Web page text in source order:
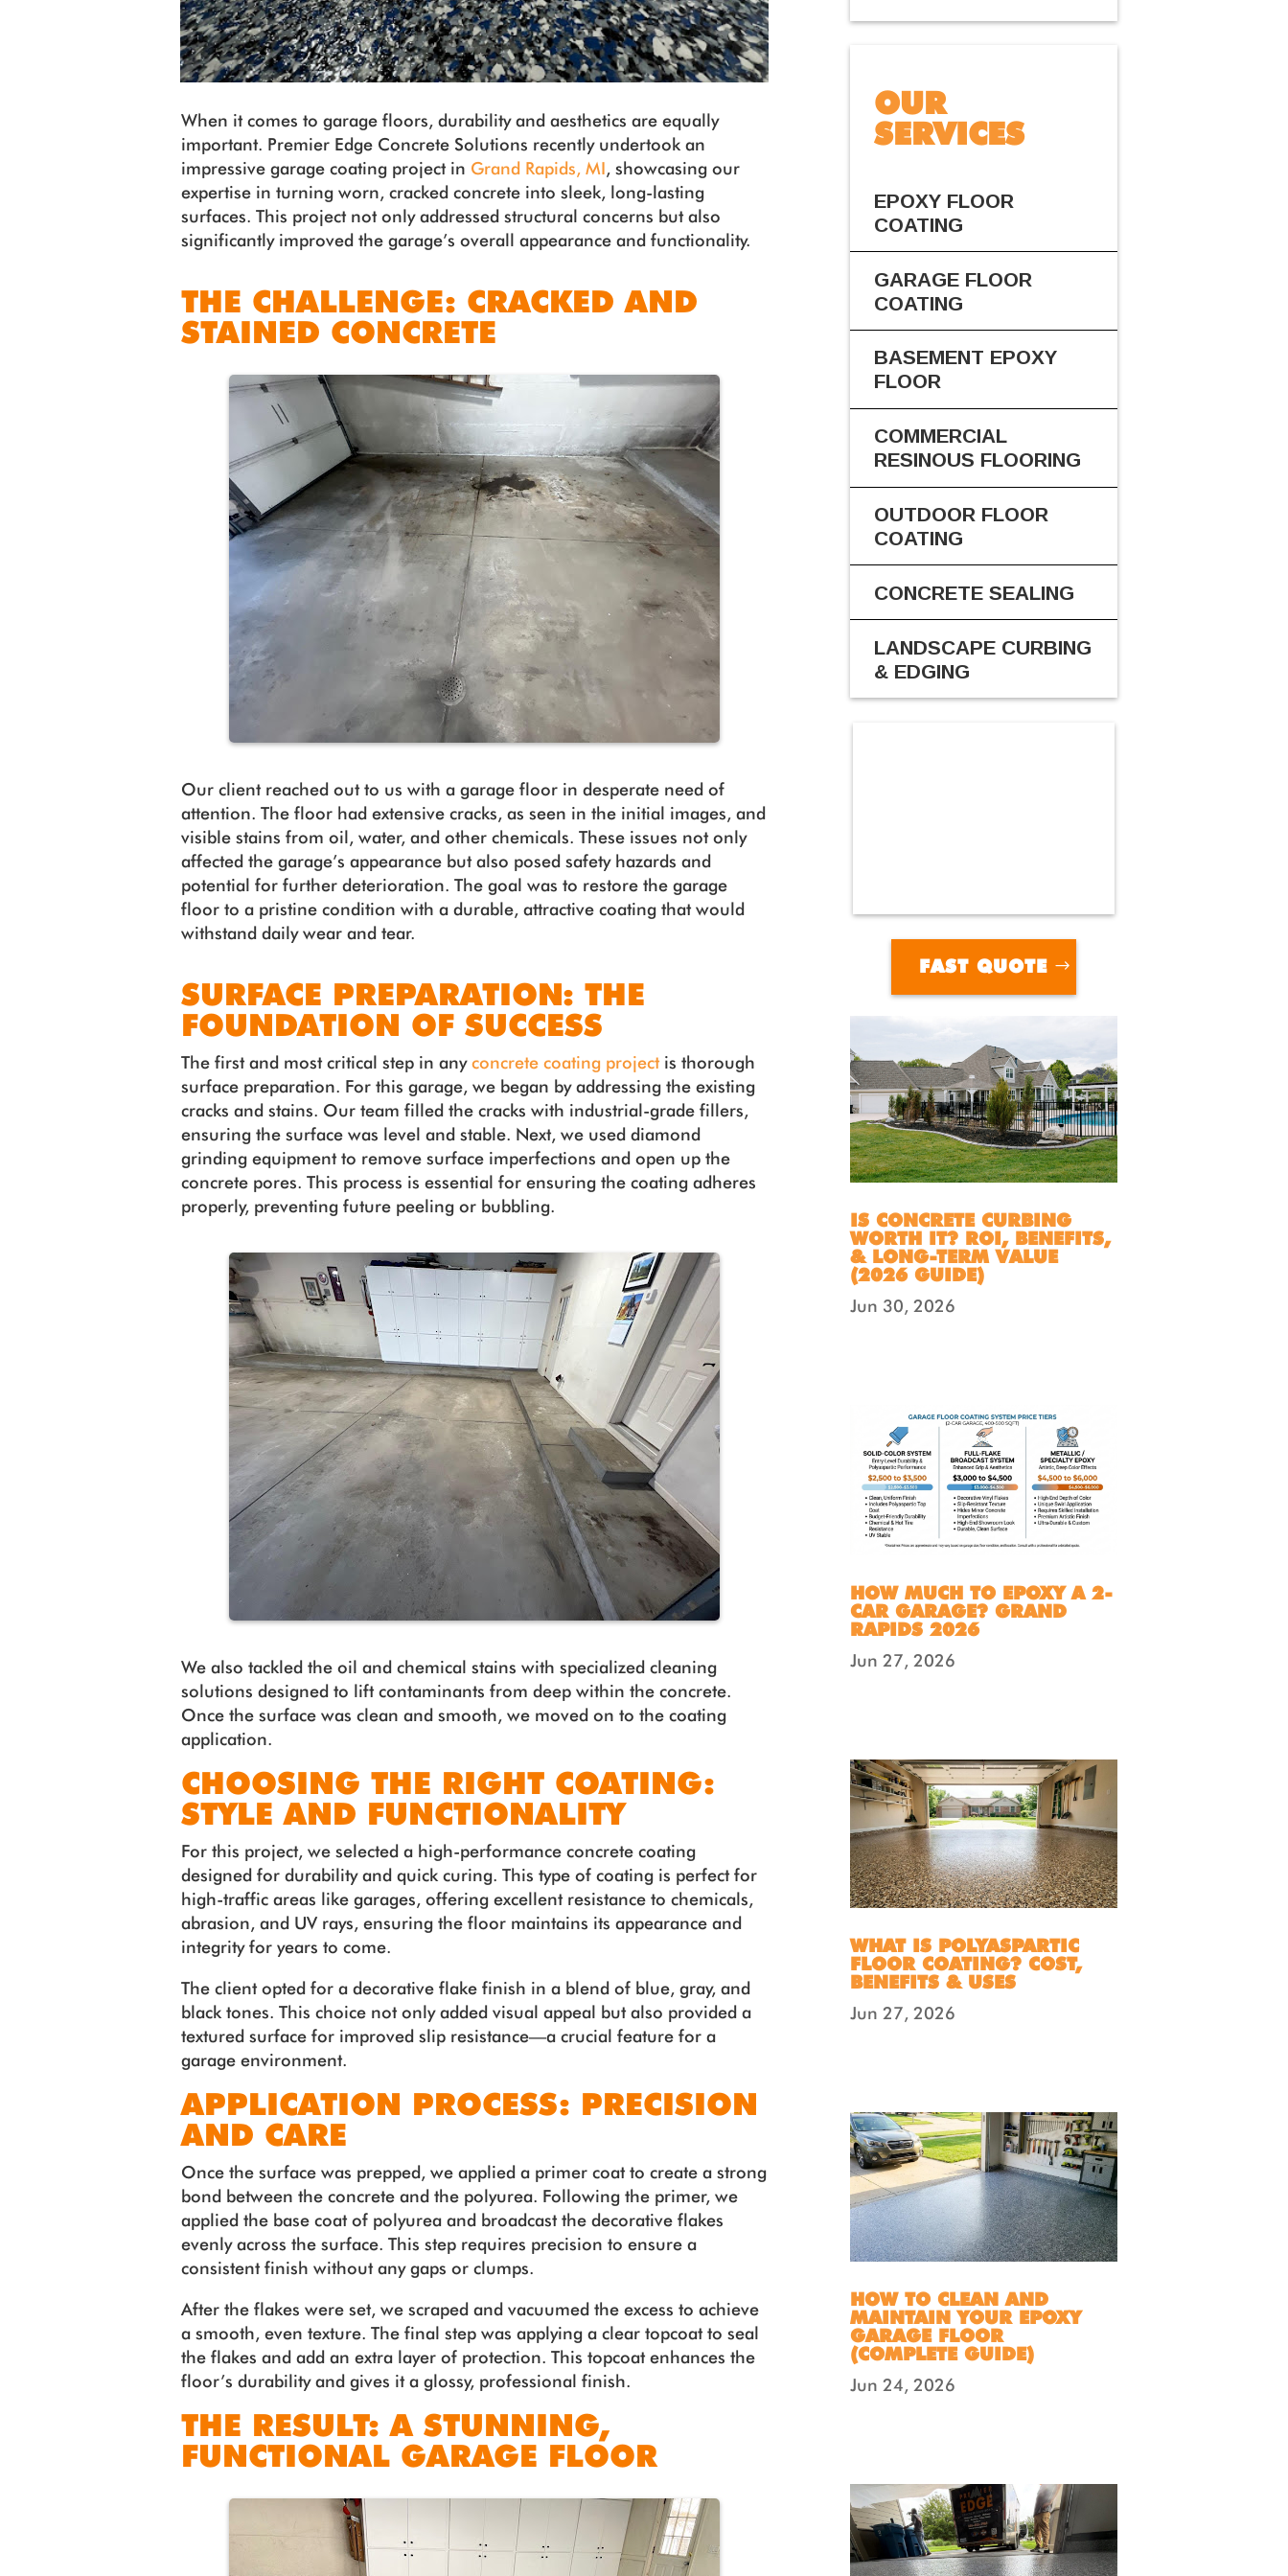
When it comes to garage floors, durability and aesthetics are equally
important. Premier Edge Concrete Solutions recently undertook an
impressive garage coating project in Grand Rapids, MI, showcasing our
expertise in turning worn, cracked concrete into sleek, long-lasting
surfaces. This project not only addressed structural concerns but also
significantly improved the garage’s overall appearance and functionality.
THE CHALLENGE: CRACKED AND
STAINED CONCRETE
Our client reached out to us with a garage floor in desperate need of
attention. The floor had extensive cracks, as seen in the initial images, and
visible stains from oil, water, and other chemicals. These issues not only
affected the garage’s appearance but also posed safety hazards and
potential for further deterioration. The goal was to restore the garage
floor to a pristine condition with a durable, attractive coating that would
withstand daily wear and tear.
SURFACE PREPARATION: THE
FOUNDATION OF SUCCESS
The first and most critical step in anyconcrete coating projectis thorough
surface preparation. For this garage, we began by addressing the existing
cracks and stains. Our team filled the cracks with industrial-grade fillers,
ensuring the surface was level and stable. Next, we used diamond
grinding equipment to remove surface imperfections and open up the
concrete pores. This process is essential for ensuring the coating adheres
properly, preventing future peeling or bubbling.
We also tackled the oil and chemical stains with specialized cleaning
solutions designed to lift contaminants from deep within the concrete.
Once the surface was clean and smooth, we moved on to the coating
application.
CHOOSING THE RIGHT COATING:
STYLE AND FUNCTIONALITY
For this project, we selected a high-performance concrete coating
designed for durability and quick curing. This type of coating is perfect for
high-traffic areas like garages, offering excellent resistance to chemicals,
abrasion, and UV rays, ensuring the floor maintains its appearance and
integrity for years to come.
The client opted for a decorative flake finish in a blend of blue, gray, and
black tones. This choice not only added visual appeal but also provided a
textured surface for improved slip resistance—a crucial feature for a
garage environment.
APPLICATION PROCESS: PRECISION
AND CARE
Once the surface was prepped, we applied a primer coat to create a strong
bond between the concrete and the polyurea. Following the primer, we
applied the base coat of polyurea and broadcast the decorative flakes
evenly across the surface. This step requires precision to ensure a
consistent finish without any gaps or clumps.
After the flakes were set, we scraped and vacuumed the excess to achieve
a smooth, even texture. The final step was applying a clear topcoat to seal
the flakes and add an extra layer of protection. This topcoat enhances the
floor’s durability and gives it a glossy, professional finish.
THE RESULT: A STUNNING,
FUNCTIONAL GARAGE FLOOR
OUR
SERVICES
EPOXY FLOOR
COATING
GARAGE FLOOR
COATING
BASEMENT EPOXY
FLOOR
COMMERCIAL
RESINOUS FLOORING
OUTDOOR FLOOR
COATING
CONCRETE SEALING
LANDSCAPE CURBING
& EDGING
FAST QUOTE
IS CONCRETE CURBING
WORTH IT? ROI, BENEFITS,
& LONG-TERM VALUE
(2026 GUIDE)
Jun 30, 2026
HOW MUCH TO EPOXY A 2-
CAR GARAGE? GRAND
RAPIDS 2026
Jun 27, 2026
WHAT IS POLYASPARTIC
FLOOR COATING? COST,
BENEFITS & USES
Jun 27, 2026
HOW TO CLEAN AND
MAINTAIN YOUR EPOXY
GARAGE FLOOR
(COMPLETE GUIDE)
Jun 24, 2026